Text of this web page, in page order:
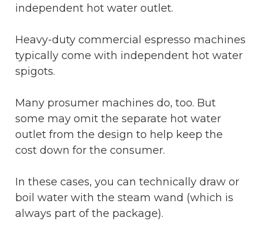
independent hot water outlet.
Heavy-duty commercial espresso machines
typically come with independent hot water
spigots.
Many prosumer machines do, too. But
some may omit the separate hot water
outlet from the design to help keep the
cost down for the consumer.
In these cases, you can technically draw or
boil water with the steam wand (which is
always part of the package).